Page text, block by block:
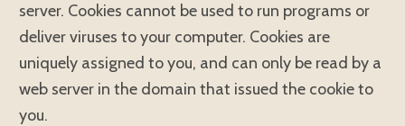
server. Cookies cannot be used to run programs or
deliver viruses to your computer. Cookies are
uniquely assigned to you, and can only be read by a
web server in the domain that issued the cookie to
you.